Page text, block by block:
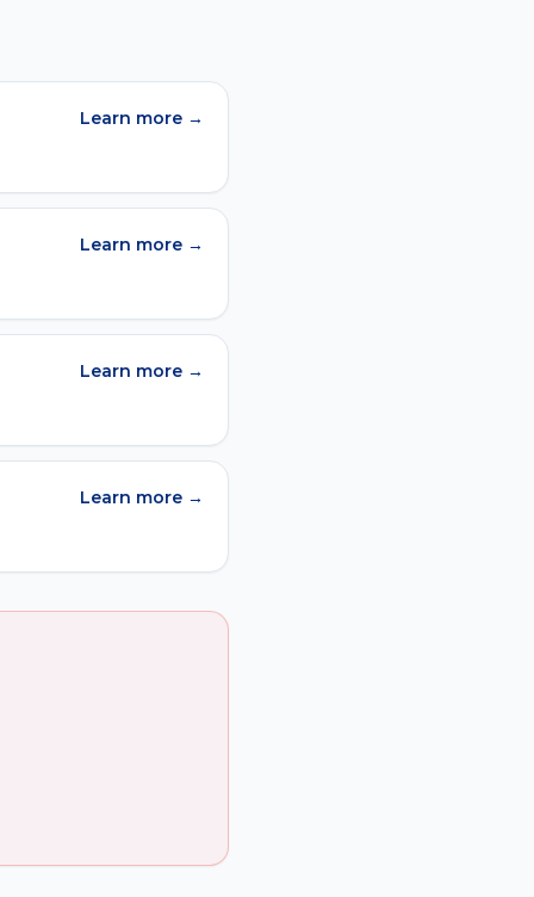
Learn more →
Learn more →
Learn more →
Learn more →